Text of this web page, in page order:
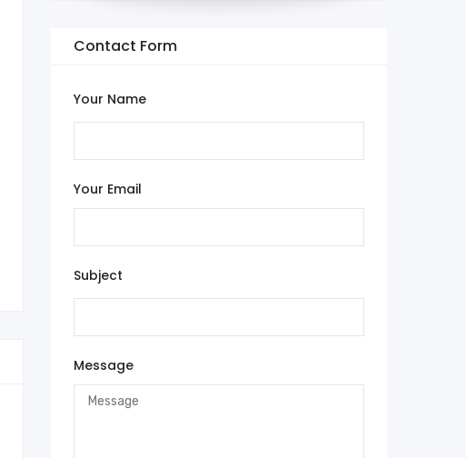
Contact Form
Your Name
Your Email
Subject
Message